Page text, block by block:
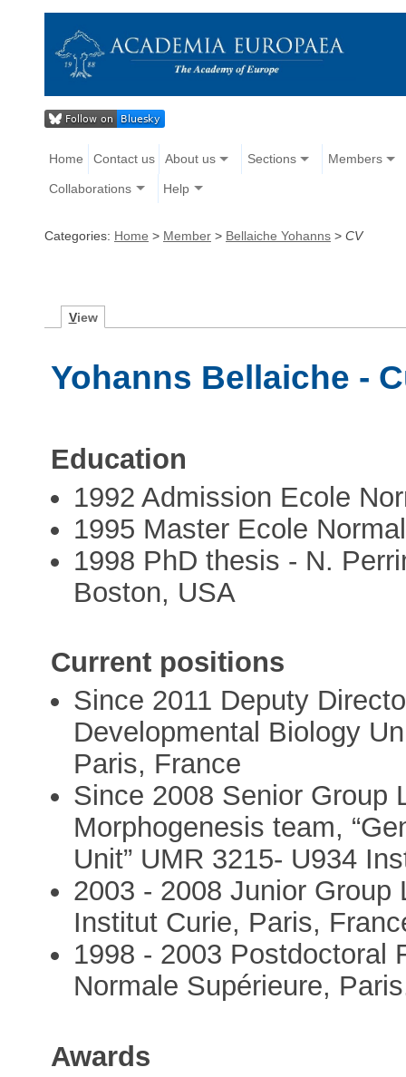
Home Contact us About us Sections Members
Collaborations Help
Categories: Home > Member > Bellaiche Yohanns > CV
View
Yohanns Bellaiche -
Education
1992 Admission Ecole
1995 Master Ecole
1998 PhD thesis - N.
Boston, USA
Current positions
Since 2011 Deputy
Developmental Biology
Paris, France
Since 2008 Senior Group
Morphogenesis team,
Unit” UMR 3215- U934
2003 - 2008 Junior Group
Institut Curie, Paris,
1998 - 2003 Postdoctoral
Normale Supérieure,
Awards